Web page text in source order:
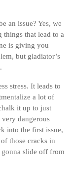
an issue? Yes, we
things that lead to a
is giving you
but gladiator’s
stress. It leads to
a lot of
it up to just
dangerous
into the first issue,
those cracks in
gonna slide off from